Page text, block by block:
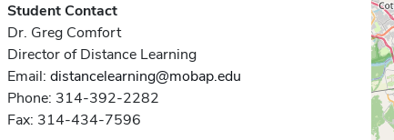
Student Contact
Dr. Greg Comfort
Director of Distance Learning
Email: distancelearning@mobap.edu
Phone: 314-392-2282
Fax: 314-434-7596